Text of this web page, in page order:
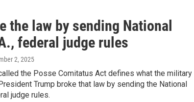
the law by sending National
federal judge rules
2, 2025
the Posse Comitatus Act defines what the military
Trump broke that law by sending the National
judge rules.